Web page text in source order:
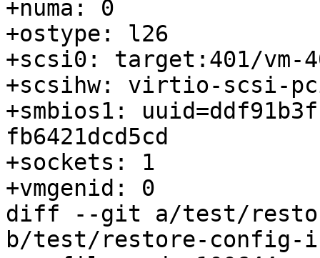
+numa: 0
+ostype: l26
+scsi0: target:401/vm-
+scsihw: virtio-scsi-
+smbios1:
fb6421dcd5cd
+sockets: 1
+vmgenid: 0
diff --git a/test/
b/test/restore-config-